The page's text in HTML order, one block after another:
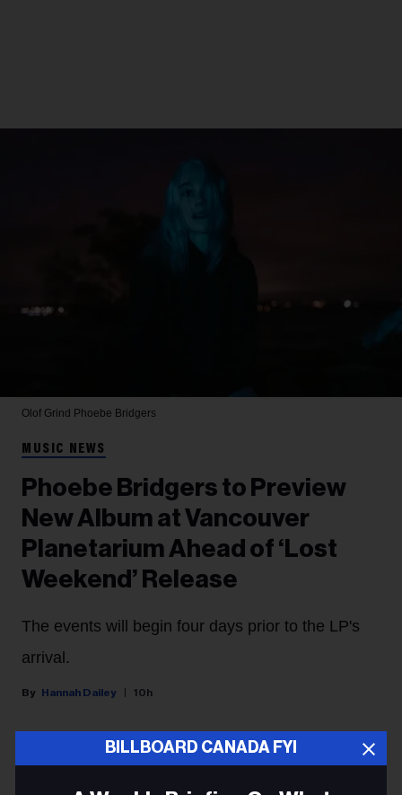
BILLBOARD CANADA FYI
Olof Grind Phoebe Bridgers
MUSIC NEWS
Phoebe Bridgers to Preview
New Album at Vancouver
Planetarium Ahead of ‘Lost
Weekend’ Release
The events will begin four days prior to the LP's
arrival.
Hannah Dailey 10h
Phoebe Bridgersis taking her new album to the stars,